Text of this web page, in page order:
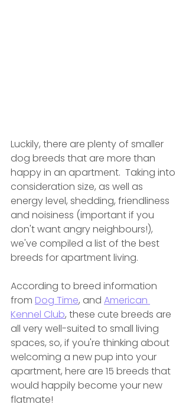
Luckily, there are plenty of smaller
dog breeds that are more than
happy in an apartment.  Taking into
consideration size, as well as
energy level, shedding, friendliness
and noisiness (important if you
don't want angry neighbours!),
we've compiled a list of the best
breeds for apartment living.
According to breed information
from Dog Time, and American
Kennel Club, these cute breeds are
all very well-suited to small living
spaces, so, if you're thinking about
welcoming a new pup into your
apartment, here are 15 breeds that
would happily become your new
flatmate!